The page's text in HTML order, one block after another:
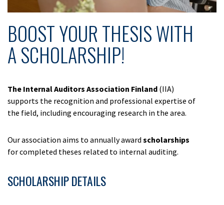
BOOST YOUR THESIS WITH
A SCHOLARSHIP!
The Internal Auditors Association Finland (IIA)
supports the recognition and professional expertise of
the field, including encouraging research in the area.
Our association aims to annually award scholarships
for completed theses related to internal auditing.
SCHOLARSHIP DETAILS